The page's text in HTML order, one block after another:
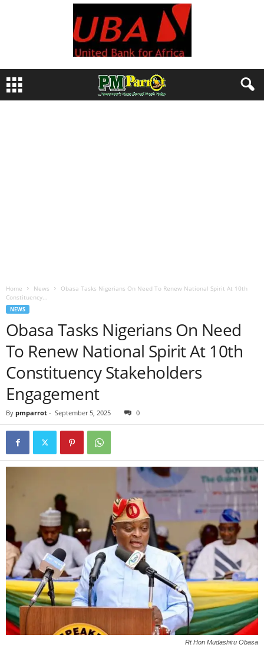
Home News
Obasa Tasks Nigerians On Need To Renew National Spirit At 10th
Constituency...
NEWS
Obasa Tasks Nigerians On Need
To Renew National Spirit At 10th
Constituency Stakeholders
Engagement
By pmparrot - September 5, 2025 0
Rt Hon Mudashiru Obasa